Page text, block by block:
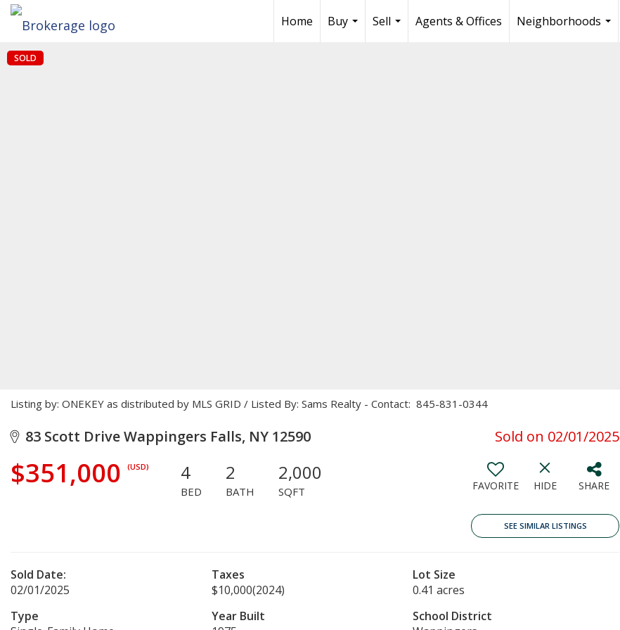
Home
Buy
Sell
Agents & Offices
Neighborhoods
SOLD
Listing by: ONEKEY as distributed by MLS GRID / Listed By: Sams Realty - Contact: 845-831-0344
83 Scott Drive Wappingers Falls, NY 12590 Sold on 02/01/2025
$351,000 (USD) 4
BED
2
BATH
2,000
SQFT FAVORITE HIDE SHARE
SEE SIMILAR LISTINGS
Sold Date:
02/01/2025
Taxes
$10,000(2024)
Lot Size
0.41 acres
Type
Year Built
School District